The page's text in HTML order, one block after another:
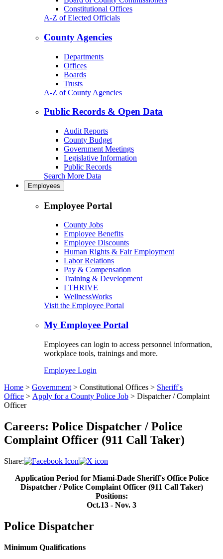
Constitutional Offices
A-Z of Elected Officials
County Agencies
Departments
Offices
Boards
Trusts
A-Z of County Agencies
Public Records & Open Data
Audit Reports
County Budget
Government Meetings
Legislative Information
Public Records
Search More Data
Employees
Employee Portal
County Jobs
Employee Benefits
Employee Discounts
Human Rights & Fair Employment
Labor Relations
Pay & Compensation
Training & Development
I THRIVE
WellnessWorks
Visit the Employee Portal
My Employee Portal
Employees can login to access personnel information,
workplace tools, trainings and more.
Employee Login
Home > Government > Constitutional Offices > Sheriff's
Office > Apply for a County Police Job > Dispatcher / Complaint
Officer
Careers: Police Dispatcher / Police
Complaint Officer (911 Call Taker)
Share:
Application Period for Miami-Dade Sheriff's Office Police
Dispatcher / Police Complaint Officer (911 Call Taker)
Positions:
Oct.13 - Nov. 3
Police Dispatcher
Minimum Qualifications